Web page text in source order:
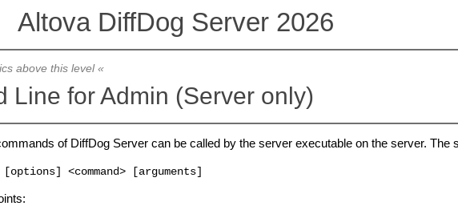
Altova DiffDog Server 2026
above this level «
Line for Admin (Server only)
of DiffDog Server can be called by the server executable on the server. The
<command> [arguments]